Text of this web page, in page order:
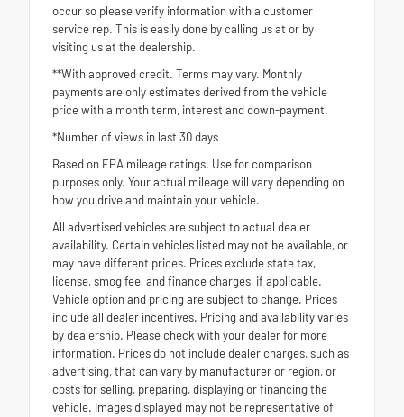
occur so please verify information with a customer
service rep. This is easily done by calling us at or by
visiting us at the dealership.
**With approved credit. Terms may vary. Monthly
payments are only estimates derived from the vehicle
price with a month term, interest and down-payment.
*Number of views in last 30 days
Based on EPA mileage ratings. Use for comparison
purposes only. Your actual mileage will vary depending on
how you drive and maintain your vehicle.
All advertised vehicles are subject to actual dealer
availability. Certain vehicles listed may not be available, or
may have different prices. Prices exclude state tax,
license, smog fee, and finance charges, if applicable.
Vehicle option and pricing are subject to change. Prices
include all dealer incentives. Pricing and availability varies
by dealership. Please check with your dealer for more
information. Prices do not include dealer charges, such as
advertising, that can vary by manufacturer or region, or
costs for selling, preparing, displaying or financing the
vehicle. Images displayed may not be representative of